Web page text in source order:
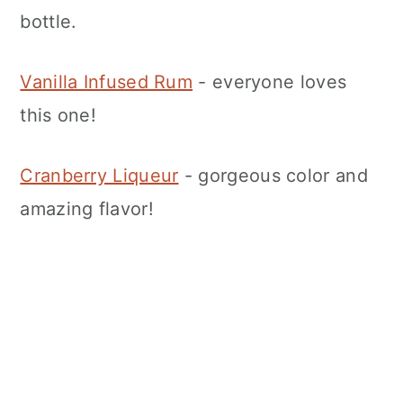
bottle.
Vanilla Infused Rum - everyone loves
this one!
Cranberry Liqueur - gorgeous color and
amazing flavor!